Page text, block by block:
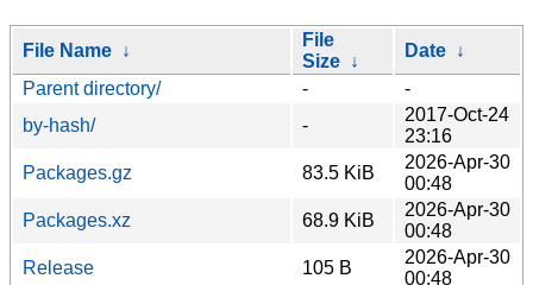
File Name ↓
File
Size ↓
Date ↓
Parent directory/
-
-
by-hash/
-
2017-Oct-24
23:16
Packages.gz
83.5 KiB
2026-Apr-30
00:48
Packages.xz
68.9 KiB
2026-Apr-30
00:48
Release
105 B
2026-Apr-30
00:48